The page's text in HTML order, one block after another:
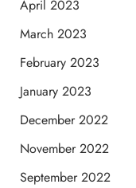
April 2023
March 2023
February 2023
January 2023
December 2022
November 2022
September 2022